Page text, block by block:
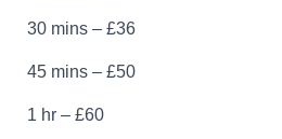
30 mins – £36
45 mins – £50
1 hr – £60